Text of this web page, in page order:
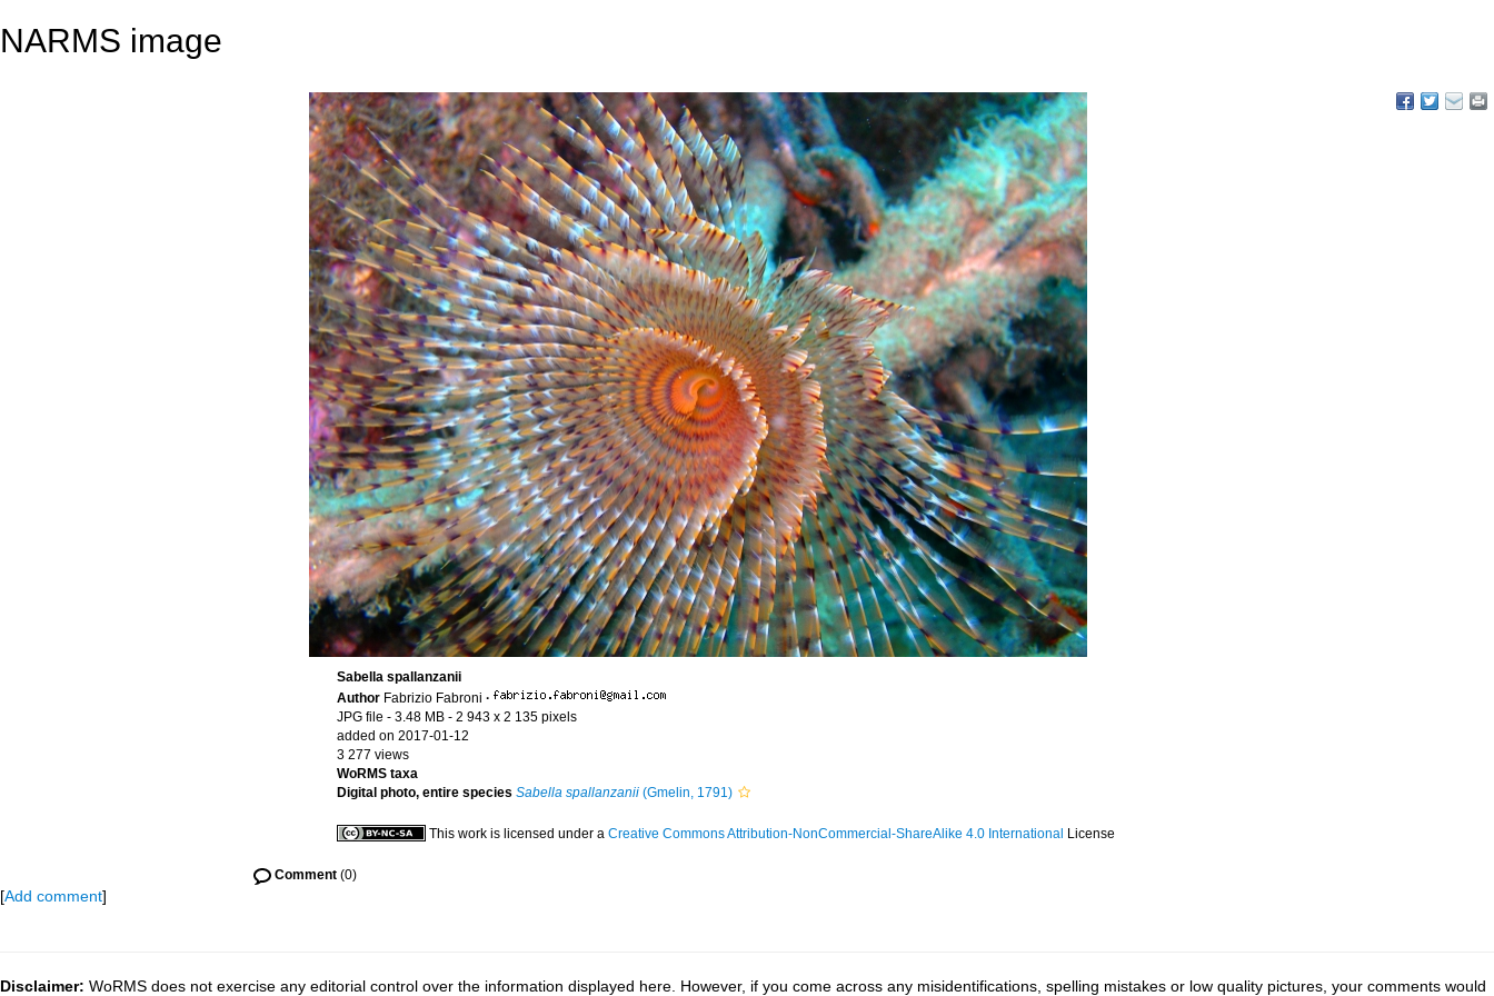
NARMS image
Sabella spallanzanii
Author Fabrizio Fabroni ·
JPG file - 3.48 MB - 2 943 x 2 135 pixels
added on 2017-01-12
3 277 views
WoRMS taxa
Digital photo, entire species Sabella spallanzanii (Gmelin, 1791)
This work is licensed under a Creative Commons Attribution-NonCommercial-ShareAlike 4.0 International License
Comment (0)
[Add comment]
Disclaimer: WoRMS does not exercise any editorial control over the information displayed here. However, if you come across any misidentifications, spelling mistakes or low quality pictures, your comments would